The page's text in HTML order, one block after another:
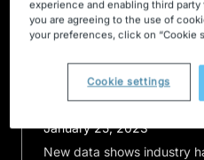
Press releases
‘Green’ energy
on ‘clean’
instead of
January 25, 2023
New data shows industry
experience and enabling third
you are agreeing to the use of
your preferences, click on “Cookie
Cookie settings